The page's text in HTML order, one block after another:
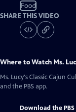
Food
SHARE THIS VIDEO
Where to Watch Ms.
Ms. Lucy's Classic Cajun
and the PBS app.
Download the